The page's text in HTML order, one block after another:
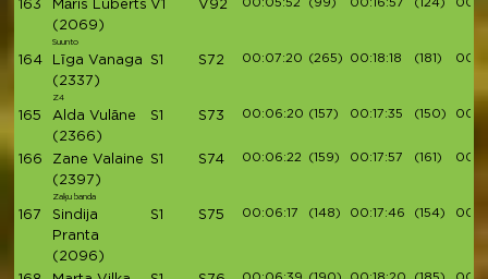
163
Māris Luberts
(2069)
Suunto
V1 V92 00:05:52 (99) 00:16:57 (124)
164
Līga Vanaga
(2337)
Z4
S1 S72 00:07:20 (265) 00:18:18 (181)
165
Alda Vulāne
(2366)
S1 S73 00:06:20 (157) 00:17:35 (150)
166
Zane Valaine
(2397)
Zaķu banda
S1 S74 00:06:22 (159) 00:17:57 (161)
167
Sindija
Pranta
(2096)
S1 S75 00:06:17 (148) 00:17:46 (154)